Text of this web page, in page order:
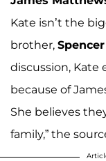
Kate isn’t the
brother,
discussion, Kate
because of
She believes
family,” the